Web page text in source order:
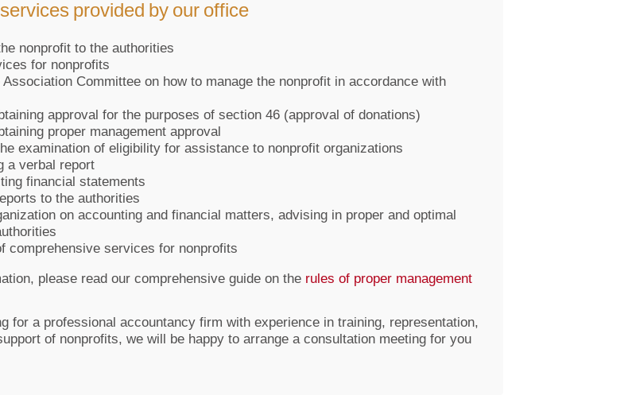
provided by our office
nonprofit to the authorities
for nonprofits
Association Committee on how to manage the nonprofit in accordance with
approval for the purposes of section 46 (approval of donations)
proper management approval
examination of eligibility for assistance to nonprofit organizations
a verbal report
financial statements
to the authorities
on accounting and financial matters, advising in proper and optimal
comprehensive services for nonprofits
please read our comprehensive guide on the rules of proper management
for a professional accountancy firm with experience in training, representation,
of nonprofits, we will be happy to arrange a consultation meeting for you